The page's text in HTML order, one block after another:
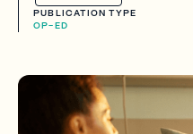
PUBLICATION TYPE
OP-ED